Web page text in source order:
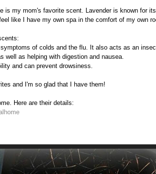
is my mom's favorite scent. Lavender is known for
like I have my own spa in the comfort of my own
of colds and the flu. It also acts as an
as helping with digestion and nausea.
and can prevent drowsiness.
and I'm so glad that I have them!
Here are their details: